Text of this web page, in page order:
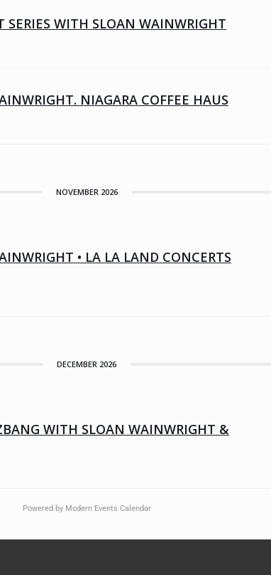
SERIES WITH SLOAN WAINWRIGHT
NIAGARA COFFEE HAUS
NOVEMBER 2026
• LA LA LAND CONCERTS
DECEMBER 2026
WITH SLOAN WAINWRIGHT &
Powered by Modern Events Calendar